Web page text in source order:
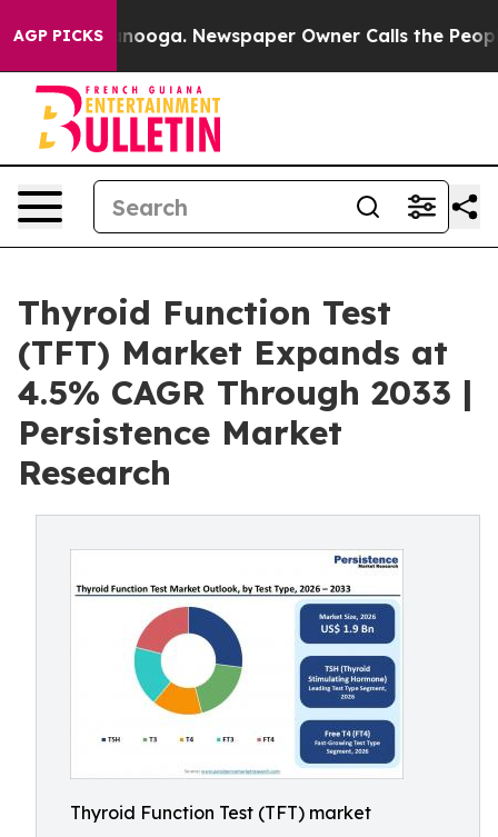
AGP PICKS Newspaper Owner Calls the People
Thyroid Function Test
(TFT) Market Expands at
4.5% CAGR Through 2033 |
Persistence Market
Research
Thyroid Function Test (TFT) market